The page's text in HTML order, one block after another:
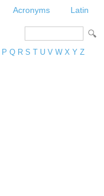
Acronyms Latin
P Q R S T U V W X Y Z